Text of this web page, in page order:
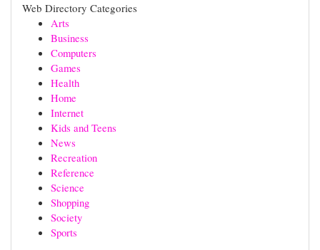
Web Directory Categories
Arts
Business
Computers
Games
Health
Home
Internet
Kids and Teens
News
Recreation
Reference
Science
Shopping
Society
Sports